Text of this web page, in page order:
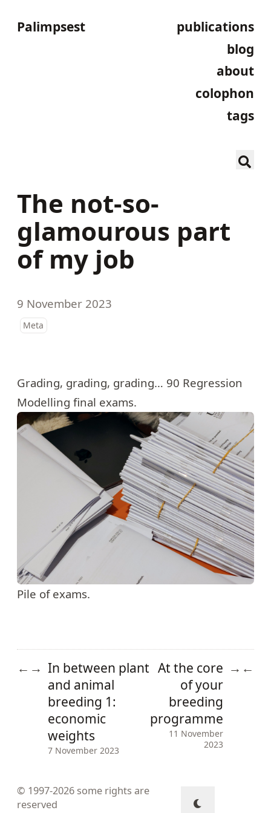
Palimpsest
publications
blog
about
colophon
tags
The not-so-
glamourous part
of my job
9 November 2023
Meta
Grading, grading, grading… 90 Regression
Modelling final exams.
Pile of exams.
← → In between plant
and animal
breeding 1:
economic
weights
7 November 2023
At the core
of your
breeding
programme
11 November
2023
→ ←
© 1997-2026 some rights are
reserved